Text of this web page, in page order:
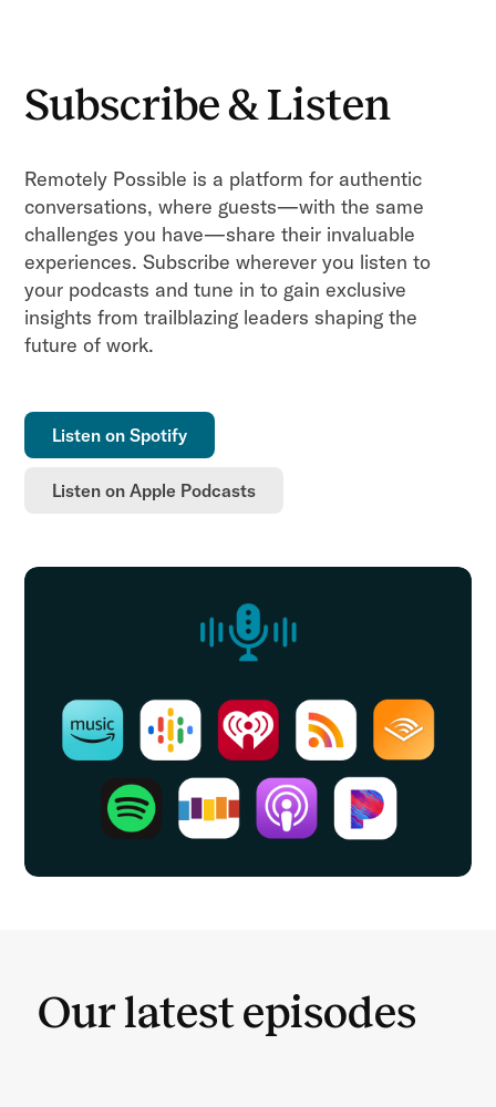
Subscribe & Listen
Remotely Possible is a platform for authentic
conversations, where guests—with the same
challenges you have—share their invaluable
experiences. Subscribe wherever you listen to
your podcasts and tune in to gain exclusive
insights from trailblazing leaders shaping the
future of work.
Listen on Spotify
Listen on Apple Podcasts
Our latest episodes